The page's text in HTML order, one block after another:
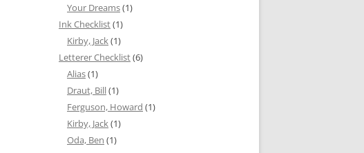
Your Dreams(1)
Ink Checklist(1)
Kirby, Jack(1)
Letterer Checklist(6)
Alias(1)
Draut, Bill(1)
Ferguson, Howard (1)
Kirby, Jack(1)
Oda, Ben (1)